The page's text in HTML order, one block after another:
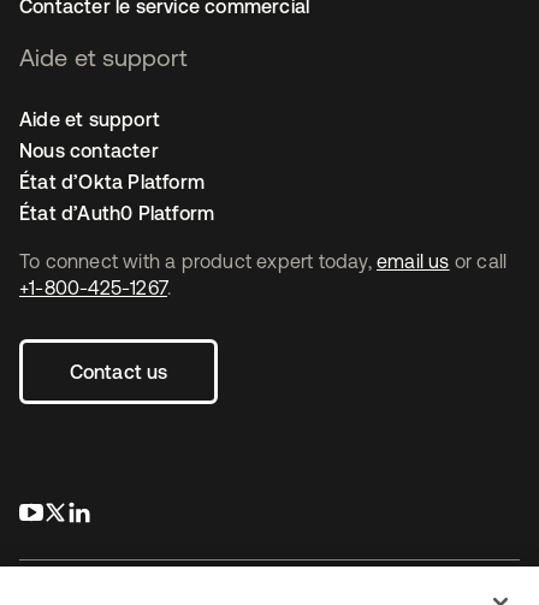
To connect with a product expert today, email us or call
+1-800-425-1267.
Contact us
s’ouvre dans un nouvel onglet
s’ouvre dans un nouvel onglet
Contacter le service commercial
Aide et support
Aide et support
Nous contacter
État d’Okta Platform
État d’Auth0 Platform